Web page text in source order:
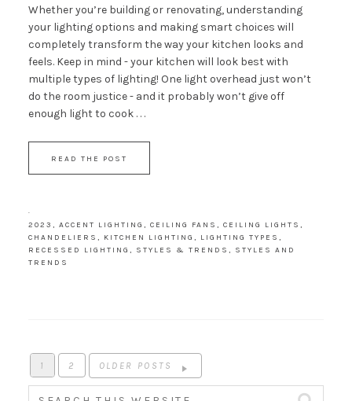
Whether you’re building or renovating, understanding
your lighting options and making smart choices will
completely transform the way your kitchen looks and
feels. Keep in mind - your kitchen will look best with
multiple types of lighting! One light overhead just won’t
do the room justice - and it probably won’t give off
enough light to cook . . .
READ THE POST
·
2023 , ACCENT LIGHTING , CEILING FANS , CEILING LIGHTS ,
CHANDELIERS , KITCHEN LIGHTING , LIGHTING TYPES ,
RECESSED LIGHTING , STYLES & TRENDS , STYLES AND
TRENDS
1 2 OLDER POSTS